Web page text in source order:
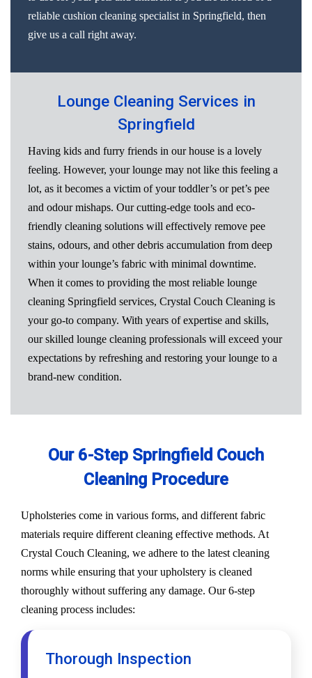
reliable cushion cleaning specialist in Springfield, then
give us a call right away.
Lounge Cleaning Services in
Springfield
Having kids and furry friends in our house is a lovely
feeling. However, your lounge may not like this feeling a
lot, as it becomes a victim of your toddler’s or pet’s pee
and odour mishaps. Our cutting-edge tools and eco-
friendly cleaning solutions will effectively remove pee
stains, odours, and other debris accumulation from deep
within your lounge’s fabric with minimal downtime.
When it comes to providing the most reliable lounge
cleaning Springfield services, Crystal Couch Cleaning is
your go-to company. With years of expertise and skills,
our skilled lounge cleaning professionals will exceed your
expectations by refreshing and restoring your lounge to a
brand-new condition.
Our 6-Step Springfield Couch
Cleaning Procedure
Upholsteries come in various forms, and different fabric
materials require different cleaning effective methods. At
Crystal Couch Cleaning, we adhere to the latest cleaning
norms while ensuring that your upholstery is cleaned
thoroughly without suffering any damage. Our 6-step
cleaning process includes:
Thorough Inspection